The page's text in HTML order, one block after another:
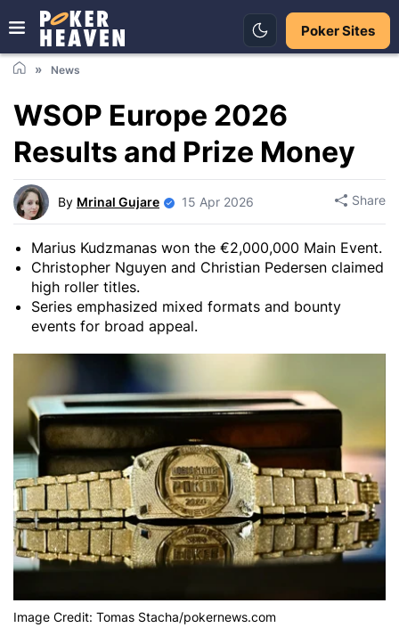
Poker Sites
News
WSOP Europe 2026
Results and Prize Money
By Mrinal Gujare 15 Apr 2026 Share
Marius Kudzmanas won the €2,000,000 Main Event.
Christopher Nguyen and Christian Pedersen claimed
high roller titles.
Series emphasized mixed formats and bounty
events for broad appeal.
Image Credit: Tomas Stacha/pokernews.com